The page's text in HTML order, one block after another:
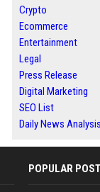
Crypto
Ecommerce
Entertainment
Legal
Press Release
Digital Marketing
SEO List
Daily News Analysis
POPULAR